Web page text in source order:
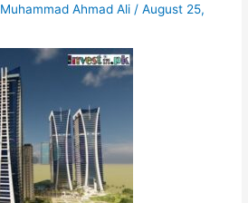
Muhammad Ahmad Ali /August 25,